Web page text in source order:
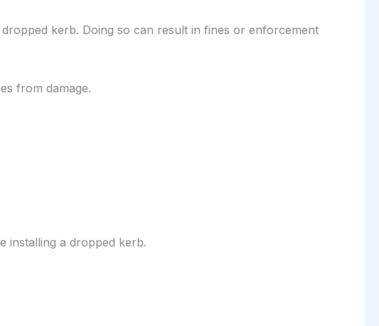
kerb. Doing so can result in fines or enforcement
from damage.
installing a dropped kerb.